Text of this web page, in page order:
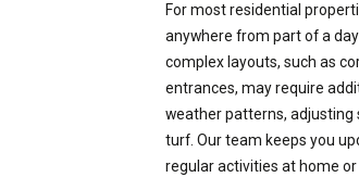
For most residential
anywhere from part of a
complex layouts, such as
entrances, may require
weather patterns, adjusting
turf. Our team keeps you
regular activities at home